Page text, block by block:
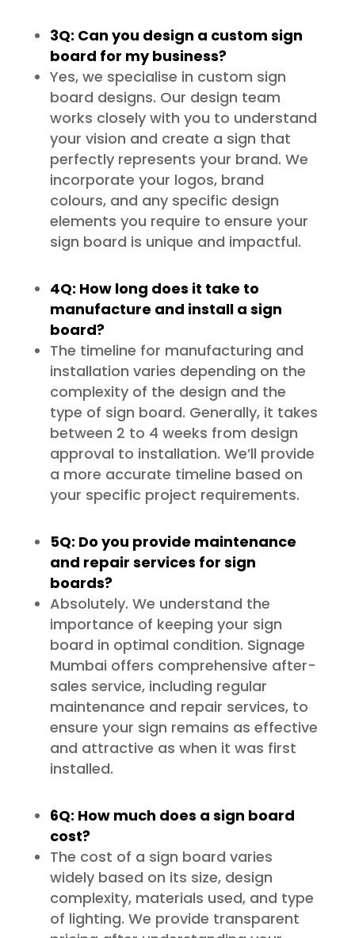
3Q: Can you design a custom sign
board for my business?
Yes, we specialise in custom sign
board designs. Our design team
works closely with you to understand
your vision and create a sign that
perfectly represents your brand. We
incorporate your logos, brand
colours, and any specific design
elements you require to ensure your
sign board is unique and impactful.
4Q: How long does it take to
manufacture and install a sign
board?
The timeline for manufacturing and
installation varies depending on the
complexity of the design and the
type of sign board. Generally, it takes
between 2 to 4 weeks from design
approval to installation. We’ll provide
a more accurate timeline based on
your specific project requirements.
5Q: Do you provide maintenance
and repair services for sign
boards?
Absolutely. We understand the
importance of keeping your sign
board in optimal condition. Signage
Mumbai offers comprehensive after-
sales service, including regular
maintenance and repair services, to
ensure your sign remains as effective
and attractive as when it was first
installed.
6Q: How much does a sign board
cost?
The cost of a sign board varies
widely based on its size, design
complexity, materials used, and type
of lighting. We provide transparent